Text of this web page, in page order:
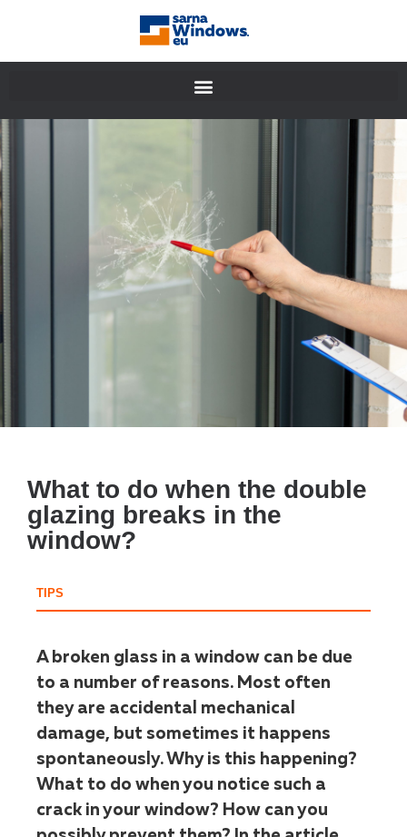
What to do when the double
glazing breaks in the
window?
TIPS
A broken glass in a window can be due
to a number of reasons. Most often
they are accidental mechanical
damage, but sometimes it happens
spontaneously. Why is this happening?
What to do when you notice such a
crack in your window? How can you